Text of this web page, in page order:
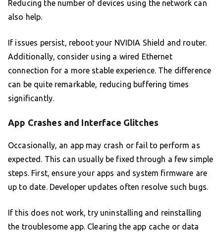
Reducing the number of devices using the network can
also help.
If issues persist, reboot your NVIDIA Shield and router.
Additionally, consider using a wired Ethernet
connection for a more stable experience. The difference
can be quite remarkable, reducing buffering times
significantly.
App Crashes and Interface Glitches
Occasionally, an app may crash or fail to perform as
expected. This can usually be fixed through a few simple
steps. First, ensure your apps and system firmware are
up to date. Developer updates often resolve such bugs.
If this does not work, try uninstalling and reinstalling
the troublesome app. Clearing the app cache or data